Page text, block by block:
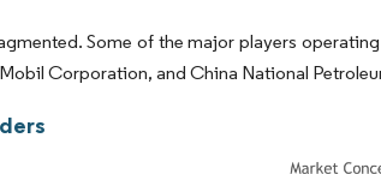
Some of the major players
Corporation, and China National